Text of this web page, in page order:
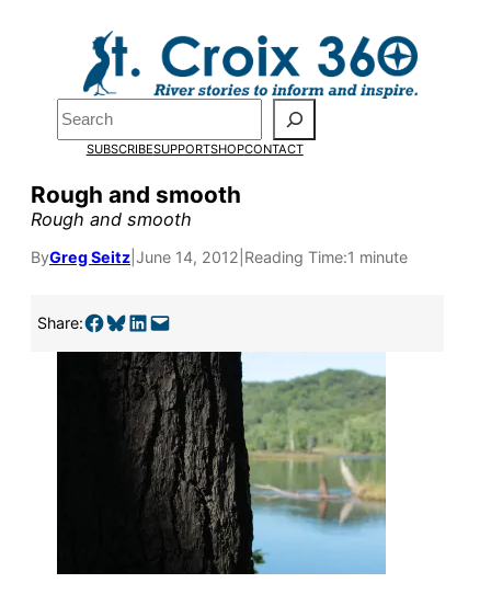
Search
SUBSCRIBESUPPORTSHOPCONTACT
Rough and smooth
Rough and smooth
ByGreg Seitz June 14, 2012 Reading Time:1 minute
Share:Share on Facebook Share on Bluesky Share on LinkedIn Email this Page
Pardon the pop-up!
We need23 new
monthly supporters
by the end of Julyto
fund our outreach,
research, and